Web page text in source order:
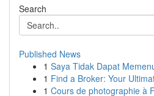
Search
Published News
1 Saya Tidak Dapat
1 Find a Broker: Your
1 Cours de photographie à